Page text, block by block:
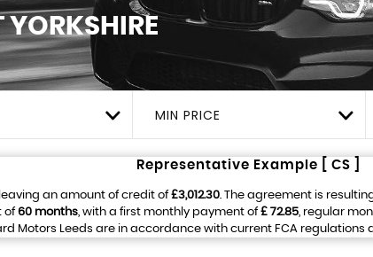
YORKSHIRE
MIN PRICE
Representative Example [ CS ]
an amount of credit of£3,012.30. The agreement is
of60 months , with a first monthly payment of£ 72.85 , regular
Motors Leeds are in accordance with current FCA regulations